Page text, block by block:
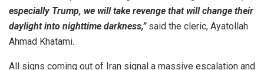
especially Trump, we will take revenge that will change their
daylight into nighttime darkness,”said the cleric, Ayatollah
Ahmad Khatami.
All signs coming out of Iran signal a massive escalation and